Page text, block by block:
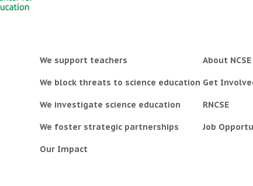
We support teachers
We block threats to science education
We investigate science education
We foster strategic partnerships
Our Impact
About NCSE
Get
RNCSE
Job